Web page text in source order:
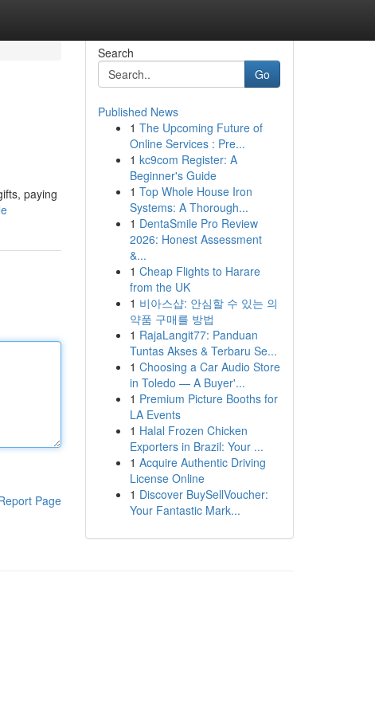
paying
Page
Search
Go
Published News
1 The Upcoming Future of
Online Services : Pre...
1 kc9com Register: A
Beginner's Guide
1 Top Whole House Iron
Systems: A Thorough...
1 DentaSmile Pro Review
2026: Honest Assessment
&...
1 Cheap Flights to Harare
from the UK
1 비아스샵: 안심할 수 있는 의
약품 구매를 방법
1 RajaLangit77: Panduan
Tuntas Akses & Terbaru Se...
1 Choosing a Car Audio Store
in Toledo — A Buyer'...
1 Premium Picture Booths for
LA Events
1 Halal Frozen Chicken
Exporters in Brazil: Your ...
1 Acquire Authentic Driving
License Online
1 Discover BuySellVoucher:
Your Fantastic Mark...